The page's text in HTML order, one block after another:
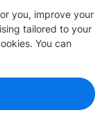
you, improve your
tailored to your
You can